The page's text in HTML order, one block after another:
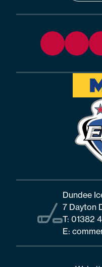
Dundee
7 Dayton
T: 01382
E: